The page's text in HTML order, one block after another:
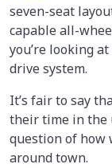
seven-seat
capable all-
you’re looking
drive system.
It’s fair to say
their time in the
question of how
around town.